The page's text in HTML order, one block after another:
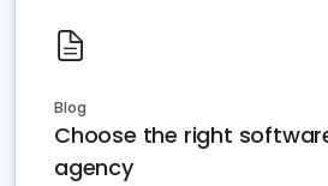
Blog
Choose the right
agency